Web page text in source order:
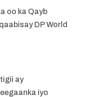
oo ka Qayb
DP World
ay
iyo